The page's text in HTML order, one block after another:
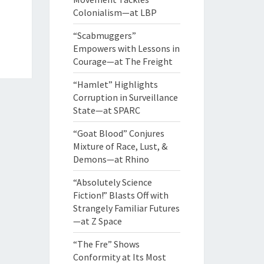
Colonialism—at LBP
“Scabmuggers”
Empowers with Lessons in
Courage—at The Freight
“Hamlet” Highlights
Corruption in Surveillance
State—at SPARC
“Goat Blood” Conjures
Mixture of Race, Lust, &
Demons—at Rhino
“Absolutely Science
Fiction!” Blasts Off with
Strangely Familiar Futures
—at Z Space
“The Fre” Shows
Conformity at Its Most